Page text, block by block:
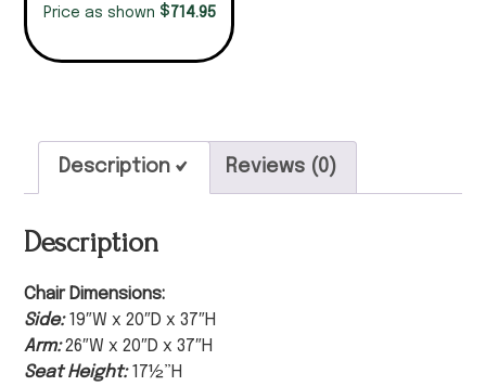
Price as shown $714.95
Description Reviews (0)
Description
Chair Dimensions:
Side:19″W x 20″D x 37″H
Arm:26″W x 20″D x 37″H
Seat Height:17½”H